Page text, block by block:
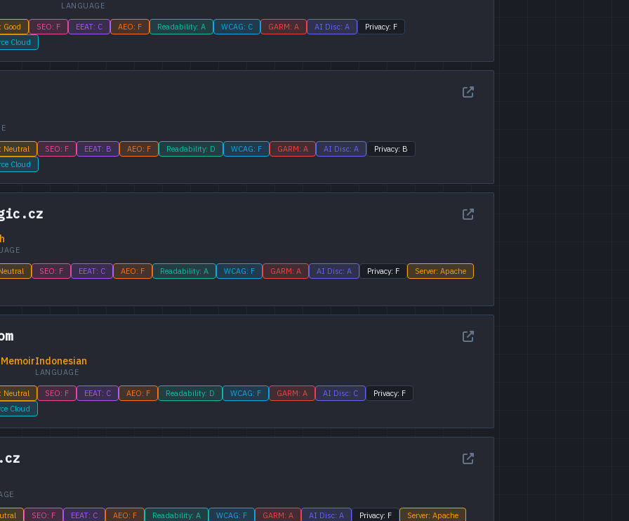
LANGUAGE
Good SEO: F EEAT: C AEO: F Readability: A WCAG: C GARM: A AI Disc: A
Privacy: F
Cloud
Neutral SEO: F EEAT: B AEO: F Readability: D WCAG: F GARM: A AI Disc: A
Privacy: B
Cloud
SEO: F EEAT: C AEO: F Readability: A WCAG: F GARM: A AI Disc: A Privacy: F Server: Apache
Indonesian
LANGUAGE
Neutral SEO: F EEAT: C AEO: F Readability: D WCAG: F GARM: A AI Disc: C
Privacy: F
Cloud
SEO: F EEAT: C AEO: F Readability: A WCAG: F GARM: A AI Disc: A Privacy: F Server: Apache